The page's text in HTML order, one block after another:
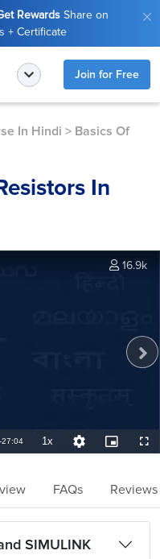
Rewards Share on
+ Certificate
Join for Free
In Hindi > Basics Of
In
Remaining
-27:04 1xPlayback
Rate
Quality
Levels
Picture-
in-
16.9k
FAQs Reviews
SIMULINK